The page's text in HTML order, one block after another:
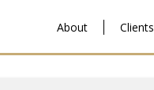
About Clients